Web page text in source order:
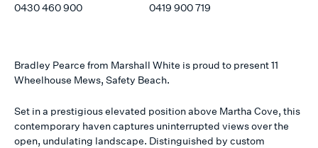
0430 460 900 0419 900 719
Bradley Pearce from Marshall White is proud to present 11
Wheelhouse Mews, Safety Beach.
Set in a prestigious elevated position above Martha Cove, this
contemporary haven captures uninterrupted views over the
open, undulating landscape. Distinguished by custom